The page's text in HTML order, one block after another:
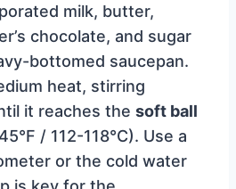
milk, butter,
chocolate, and sugar
bottomed saucepan.
heat, stirring
it reaches the soft ball
/ 112-118°C). Use a
or the cold water